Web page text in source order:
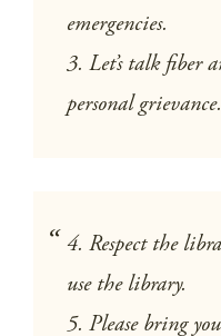
emergencies.
3. Let’s talk fiber
personal grievance.
4. Respect the
use the library.
5. Please bring